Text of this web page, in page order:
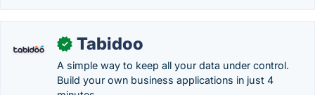
✓ Tabidoo
A simple way to keep all your data under control.
Build your own business applications in just 4